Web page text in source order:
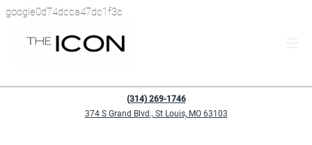
google0d74dcca47dc1f3c
(314) 269-1746
374 S Grand Blvd., St Louis, MO 63103